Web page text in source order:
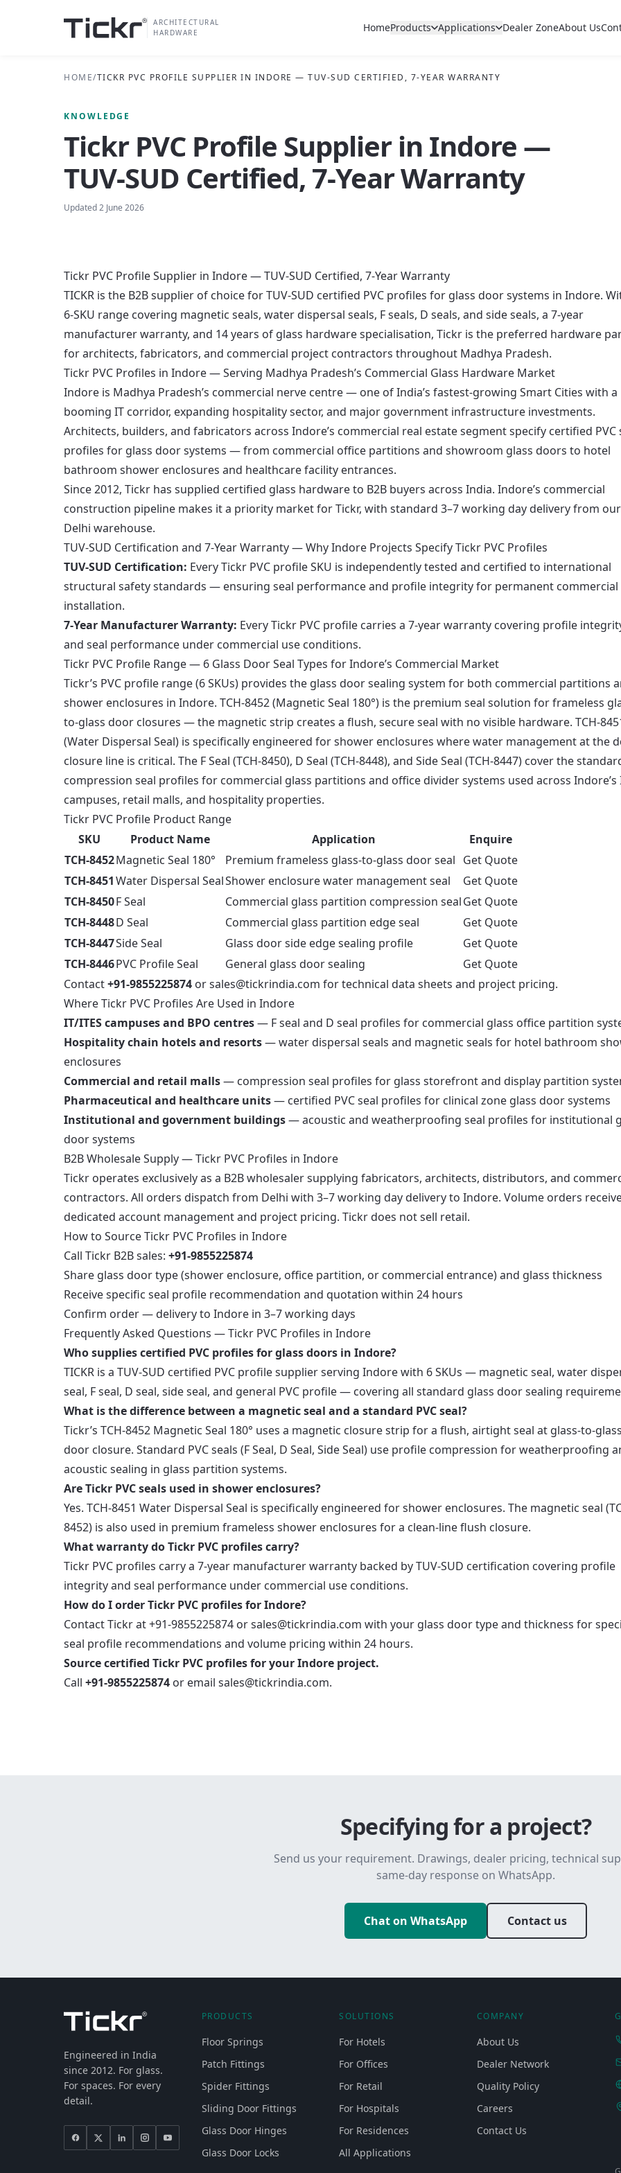
ARCHITECTURAL
HARDWARE
HomeProducts Applications Dealer ZoneAbout Us
HOME/TICKR PVC PROFILE SUPPLIER IN INDORE — TUV-SUD CERTIFIED, 7-YEAR WARRANTY
KNOWLEDGE
Tickr PVC Profile Supplier in Indore —
TUV-SUD Certified, 7-Year Warranty
Updated2 June 2026
Tickr PVC Profile Supplier in Indore — TUV-SUD Certified, 7-Year Warranty
TICKR is the B2B supplier of choice for TUV-SUD certified PVC profiles for glass door systems in Indore.
6-SKU range covering magnetic seals, water dispersal seals, F seals, D seals, and side seals, a 7-year
manufacturer warranty, and 14 years of glass hardware specialisation, Tickr is the preferred hardware
for architects, fabricators, and commercial project contractors throughout Madhya Pradesh.
Tickr PVC Profiles in Indore — Serving Madhya Pradesh’s Commercial Glass Hardware Market
Indore is Madhya Pradesh’s commercial nerve centre — one of India’s fastest-growing Smart Cities with a
booming IT corridor, expanding hospitality sector, and major government infrastructure investments.
Architects, builders, and fabricators across Indore’s commercial real estate segment specify certified PVC
profiles for glass door systems — from commercial office partitions and showroom glass doors to hotel
bathroom shower enclosures and healthcare facility entrances.
Since 2012, Tickr has supplied certified glass hardware to B2B buyers across India. Indore’s commercial
construction pipeline makes it a priority market for Tickr, with standard 3–7 working day delivery from our
Delhi warehouse.
TUV-SUD Certification and 7-Year Warranty — Why Indore Projects Specify Tickr PVC Profiles
TUV-SUD Certification: Every Tickr PVC profile SKU is independently tested and certified to international
structural safety standards — ensuring seal performance and profile integrity for permanent commercial
installation.
7-Year Manufacturer Warranty: Every Tickr PVC profile carries a 7-year warranty covering profile
and seal performance under commercial use conditions.
Tickr PVC Profile Range — 6 Glass Door Seal Types for Indore’s Commercial Market
Tickr’s PVC profile range (6 SKUs) provides the glass door sealing system for both commercial partitions
shower enclosures in Indore. TCH-8452 (Magnetic Seal 180°) is the premium seal solution for frameless
to-glass door closures — the magnetic strip creates a flush, secure seal with no visible hardware. TCH-
(Water Dispersal Seal) is specifically engineered for shower enclosures where water management at the
closure line is critical. The F Seal (TCH-8450), D Seal (TCH-8448), and Side Seal (TCH-8447) cover the
compression seal profiles for commercial glass partitions and office divider systems used across Indore’s
campuses, retail malls, and hospitality properties.
Tickr PVC Profile Product Range
SKU
Product Name Application
Enquire
TCH-8452Magnetic Seal 180° Premium frameless glass-to-glass door seal Get Quote
TCH-8451Water Dispersal SealShower enclosure water management seal
Get Quote
TCH-8450F Seal Commercial glass partition compression sealGet Quote
TCH-8448D Seal Commercial glass partition edge seal
Get Quote
TCH-8447Side Seal Glass door side edge sealing profile
Get Quote
TCH-8446PVC Profile Seal General glass door sealing
Get Quote
Contact+91-9855225874 orsales@tickrindia.com for technical data sheets and project pricing.
Where Tickr PVC Profiles Are Used in Indore
IT/ITES campuses and BPO centres— F seal and D seal profiles for commercial glass office partition
Hospitality chain hotels and resorts— water dispersal seals and magnetic seals for hotel bathroom
enclosures
Commercial and retail malls— compression seal profiles for glass storefront and display partition
Pharmaceutical and healthcare units— certified PVC seal profiles for clinical zone glass door systems
Institutional and government buildings— acoustic and weatherproofing seal profiles for institutional
door systems
B2B Wholesale Supply — Tickr PVC Profiles in Indore
Tickr operates exclusively as a B2B wholesaler supplying fabricators, architects, distributors, and
contractors. All orders dispatch from Delhi with 3–7 working day delivery to Indore. Volume orders
dedicated account management and project pricing. Tickr does not sell retail.
How to Source Tickr PVC Profiles in Indore
Call Tickr B2B sales: +91-9855225874
Share glass door type (shower enclosure, office partition, or commercial entrance) and glass thickness
Receive specific seal profile recommendation and quotation within 24 hours
Confirm order — delivery to Indore in 3–7 working days
Frequently Asked Questions — Tickr PVC Profiles in Indore
Who supplies certified PVC profiles for glass doors in Indore?
TICKR is a TUV-SUD certified PVC profile supplier serving Indore with 6 SKUs — magnetic seal, water
seal, F seal, D seal, side seal, and general PVC profile — covering all standard glass door sealing
What is the difference between a magnetic seal and a standard PVC seal?
Tickr’s TCH-8452 Magnetic Seal 180° uses a magnetic closure strip for a flush, airtight seal at glass-to-glass
door closure. Standard PVC seals (F Seal, D Seal, Side Seal) use profile compression for weatherproofing
acoustic sealing in glass partition systems.
Are Tickr PVC seals used in shower enclosures?
Yes. TCH-8451 Water Dispersal Seal is specifically engineered for shower enclosures. The magnetic seal
8452) is also used in premium frameless shower enclosures for a clean-line flush closure.
What warranty do Tickr PVC profiles carry?
Tickr PVC profiles carry a 7-year manufacturer warranty backed by TUV-SUD certification covering profile
integrity and seal performance under commercial use conditions.
How do I order Tickr PVC profiles for Indore?
Contact Tickr at +91-9855225874 or sales@tickrindia.com with your glass door type and thickness for
seal profile recommendations and volume pricing within 24 hours.
Source certified Tickr PVC profiles for your Indore project.
Call +91-9855225874 or email sales@tickrindia.com.
Specifying for a project?
Send us your requirement. Drawings, dealer pricing, technical
same-day response on WhatsApp.
Chat on WhatsApp Contact us
Engineered in India
since 2012. For glass.
For spaces. For every
detail.
PRODUCTS
Floor Springs
Patch Fittings
Spider Fittings
Sliding Door Fittings
Glass Door Hinges
Glass Door Locks
SOLUTIONS
For Hotels
For Offices
For Retail
For Hospitals
For Residences
All Applications
COMPANY
About Us
Dealer Network
Quality Policy
Careers
Contact Us